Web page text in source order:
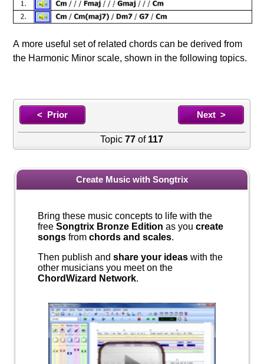
A more useful set of related chords can be derived from
the Harmonic Minor scale, shown in the following topics.
< Prior Next >
Topic77 of 117
Create Music with Songtrix
Bring these music concepts to life with the
freeSongtrix Bronze Edition as youcreate
songs fromchords and scales.
Then publish andshare your ideas with the
other musicians you meet on the
ChordWizard Network.